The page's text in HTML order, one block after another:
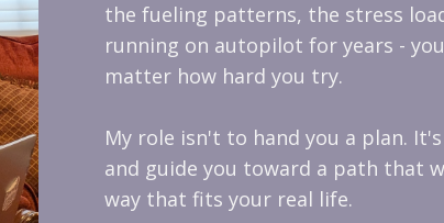
the fueling patterns, the stress
running on autopilot for years -
matter how hard you try.
My role isn't to hand you a plan.
and guide you toward a path that
way that fits your real life.